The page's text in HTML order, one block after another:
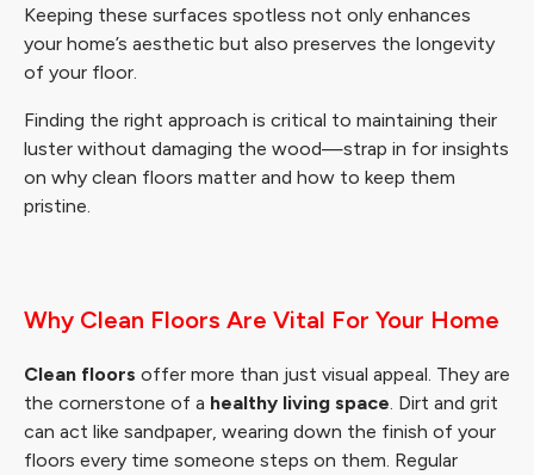
Keeping these surfaces spotless not only enhances
your home’s aesthetic but also preserves the longevity
of your floor.
Finding the right approach is critical to maintaining their
luster without damaging the wood—strap in for insights
on why clean floors matter and how to keep them
pristine.
Why Clean Floors Are Vital For Your Home
Clean floors offer more than just visual appeal. They are
the cornerstone of a healthy living space . Dirt and grit
can act like sandpaper, wearing down the finish of your
floors every time someone steps on them. Regular